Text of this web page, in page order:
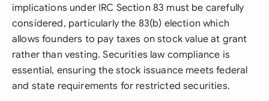
implications under IRC Section 83 must be carefully
considered, particularly the 83(b) election which
allows founders to pay taxes on stock value at grant
rather than vesting. Securities law compliance is
essential, ensuring the stock issuance meets federal
and state requirements for restricted securities.